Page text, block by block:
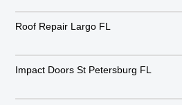
Roof Repair Largo FL
Impact Doors St Petersburg FL